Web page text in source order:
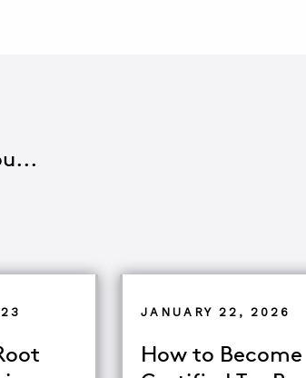
JANUARY 22, 2026
How to Become